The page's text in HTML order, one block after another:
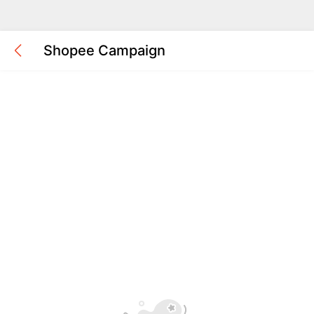
Shopee Campaign